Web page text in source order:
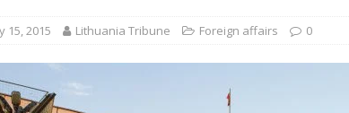
15, 2015 Lithuania Tribune Foreign affairs 0